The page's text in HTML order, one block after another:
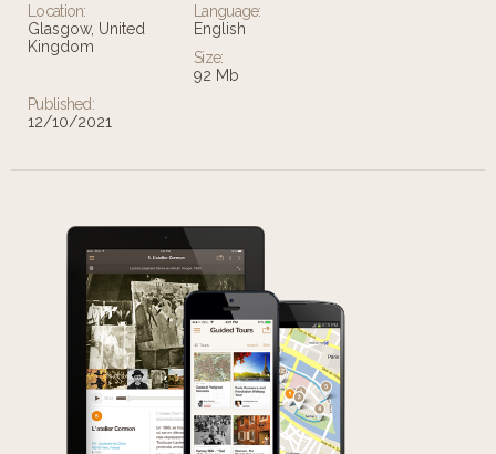
Location:
Glasgow, United
Kingdom
Language:
English
Size:
92 Mb
Published:
12/10/2021